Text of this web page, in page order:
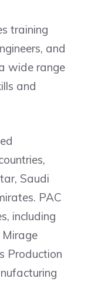
training
and
wide range
and
Saudi
PAC
including
Production